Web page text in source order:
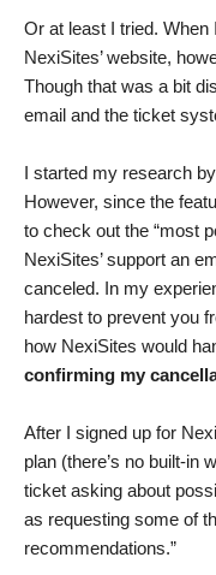
Or at least I tried. When
NexiSites’ website,
Though that was a bit
email and the ticket
I started my research
However, since the
to check out the “most
NexiSites’ support an
canceled. In my
hardest to prevent you
how NexiSites would
confirming my
After I signed up for
plan (there’s no built-in
ticket asking about
as requesting some of
recommendations.”